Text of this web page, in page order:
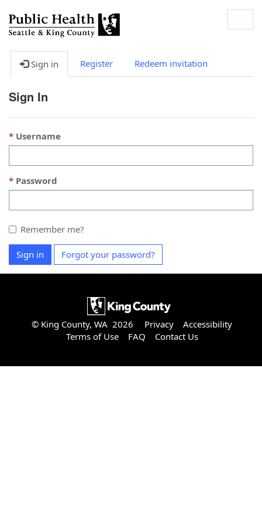
Sign in Register Redeem invitation
Sign In
Username
Password
Remember me?
Sign in Forgot your password?
© King County, WA 2026 Privacy
Accessibility
Terms of Use
FAQ Contact Us